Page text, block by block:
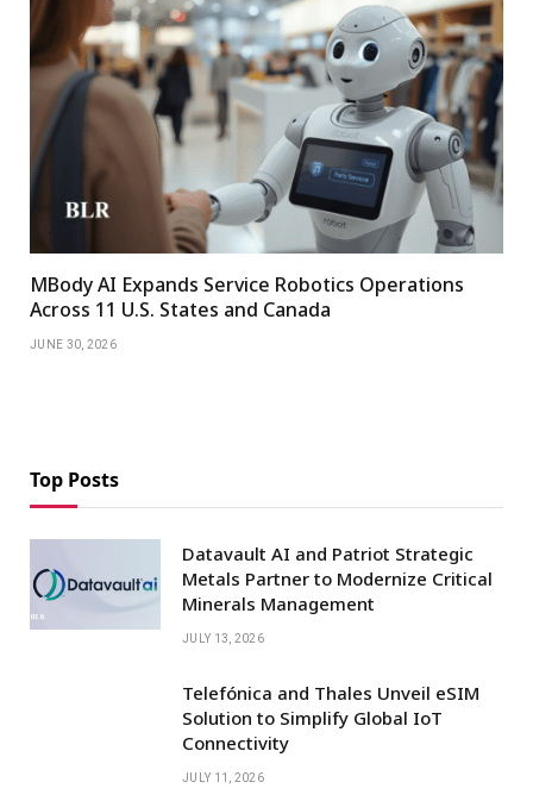
MBody AI Expands Service Robotics Operations
Across 11 U.S. States and Canada
JUNE 30, 2026
Top Posts
Datavault AI and Patriot Strategic
Metals Partner to Modernize Critical
Minerals Management
JULY 13, 2026
Telefónica and Thales Unveil eSIM
Solution to Simplify Global IoT
Connectivity
JULY 11, 2026